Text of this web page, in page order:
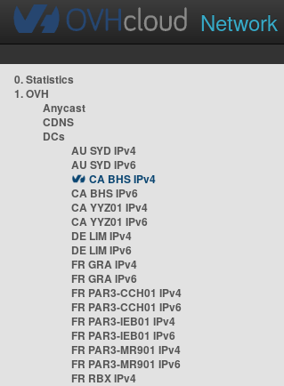
Network
0. Statistics
1. OVH
Anycast
CDNS
DCs
AU SYD IPv4
AU SYD IPv6
CA BHS IPv4
CA BHS IPv6
CA YYZ01 IPv4
CA YYZ01 IPv6
DE LIM IPv4
DE LIM IPv6
FR GRA IPv4
FR GRA IPv6
FR PAR3-CCH01 IPv4
FR PAR3-CCH01 IPv6
FR PAR3-IEB01 IPv4
FR PAR3-IEB01 IPv6
FR PAR3-MR901 IPv4
FR PAR3-MR901 IPv6
FR RBX IPv4